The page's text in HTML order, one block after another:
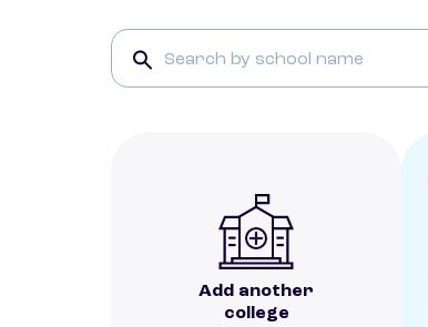
Add another
college